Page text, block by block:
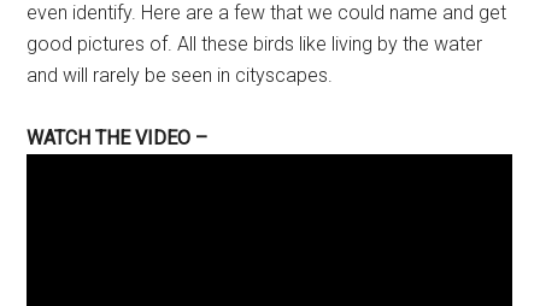
even identify. Here are a few that we could name and get
good pictures of. All these birds like living by the water
and will rarely be seen in cityscapes.
WATCH THE VIDEO –